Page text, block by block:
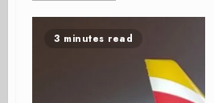
3 minutes read